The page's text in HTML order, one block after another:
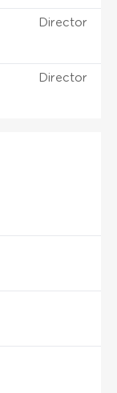
Director
Director